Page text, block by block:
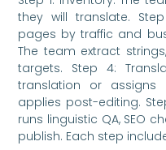
they will translate.
pages by traffic and
The team extract
targets. Step 4:
translation or assigns
applies post-editing.
runs linguistic QA, SEO
publish. Each step